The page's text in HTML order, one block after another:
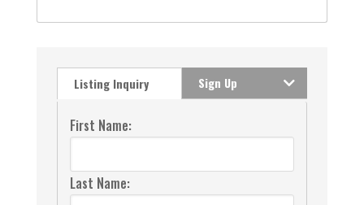
Listing Inquiry Sign Up
First Name:
Last Name: